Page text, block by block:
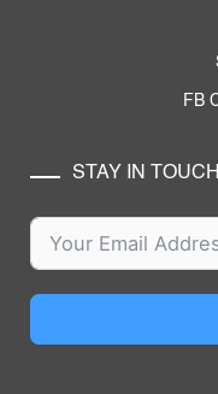
FB
STAY IN TOUCH